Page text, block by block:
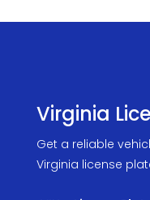
Virginia
Get a reliable
Virginia license